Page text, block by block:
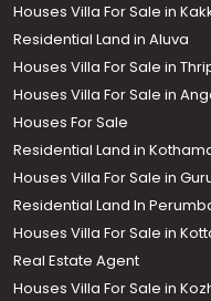
Houses Villa For Sale in
Residential Land in Aluva
Houses Villa For Sale in
Houses Villa For Sale in
Houses For Sale
Residential Land in
Houses Villa For Sale in
Residential Land In
Houses Villa For Sale in
Real Estate Agent
Houses Villa For Sale in